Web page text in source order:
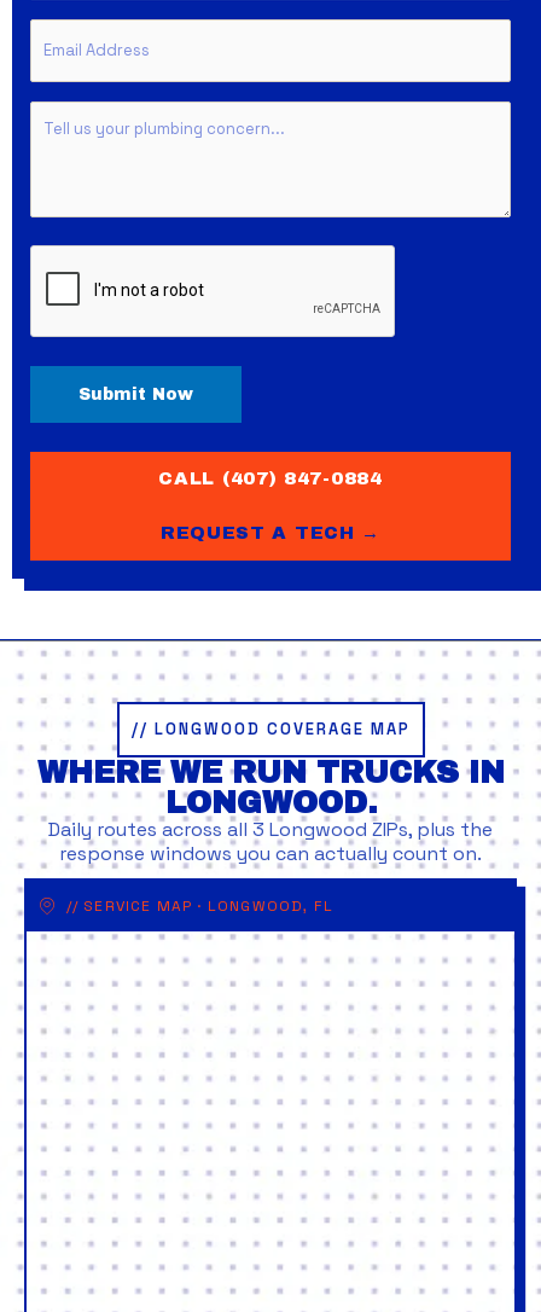
CALL (407) 847-0884
REQUEST A TECH →
// LONGWOOD COVERAGE MAP
WHERE WE RUN TRUCKS IN
LONGWOOD.
Daily routes across all 3 Longwood ZIPs, plus the
response windows you can actually count on.
// SERVICE MAP · LONGWOOD, FL